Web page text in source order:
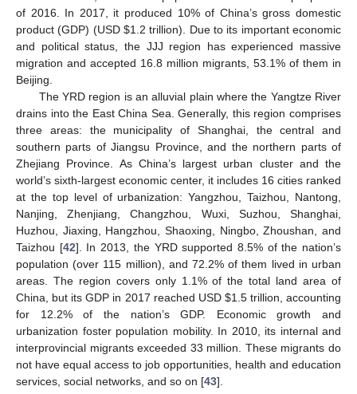
of 2016. In 2017, it produced 10% of China’s gross domestic
product (GDP) (USD $1.2 trillion). Due to its important economic
and political status, the JJJ region has experienced massive
migration and accepted 16.8 million migrants, 53.1% of them in
Beijing.
The YRD region is an alluvial plain where the Yangtze River
drains into the East China Sea. Generally, this region comprises
three areas: the municipality of Shanghai, the central and
southern parts of Jiangsu Province, and the northern parts of
Zhejiang Province. As China’s largest urban cluster and the
world’s sixth-largest economic center, it includes 16 cities ranked
at the top level of urbanization: Yangzhou, Taizhou, Nantong,
Nanjing, Zhenjiang, Changzhou, Wuxi, Suzhou, Shanghai,
Huzhou, Jiaxing, Hangzhou, Shaoxing, Ningbo, Zhoushan, and
Taizhou [42]. In 2013, the YRD supported 8.5% of the nation’s
population (over 115 million), and 72.2% of them lived in urban
areas. The region covers only 1.1% of the total land area of
China, but its GDP in 2017 reached USD $1.5 trillion, accounting
for 12.2% of the nation’s GDP. Economic growth and
urbanization foster population mobility. In 2010, its internal and
interprovincial migrants exceeded 33 million. These migrants do
not have equal access to job opportunities, health and education
services, social networks, and so on [43].